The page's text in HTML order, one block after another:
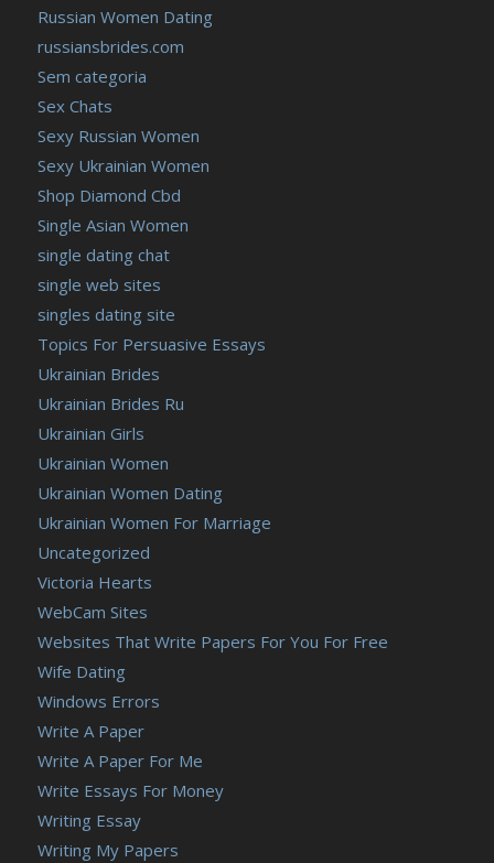
Russian Women Dating
russiansbrides.com
Sem categoria
Sex Chats
Sexy Russian Women
Sexy Ukrainian Women
Shop Diamond Cbd
Single Asian Women
single dating chat
single web sites
singles dating site
Topics For Persuasive Essays
Ukrainian Brides
Ukrainian Brides Ru
Ukrainian Girls
Ukrainian Women
Ukrainian Women Dating
Ukrainian Women For Marriage
Uncategorized
Victoria Hearts
WebCam Sites
Websites That Write Papers For You For Free
Wife Dating
Windows Errors
Write A Paper
Write A Paper For Me
Write Essays For Money
Writing Essay
Writing My Papers